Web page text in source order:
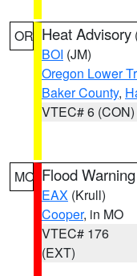
OR Heat Advisory
BOI (JM)
Oregon Lower
Baker County,
VTEC# 6 (CON)
MO Flood Warning
EAX (Krull)
Cooper, in MO
VTEC# 176
(EXT)